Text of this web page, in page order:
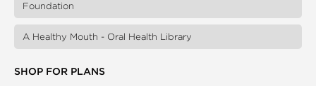
Foundation
A Healthy Mouth - Oral Health Library
SHOP FOR PLANS